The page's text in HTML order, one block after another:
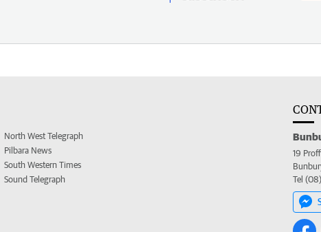
North West Telegraph
Pilbara News
South Western Times
Sound Telegraph
19
Tel